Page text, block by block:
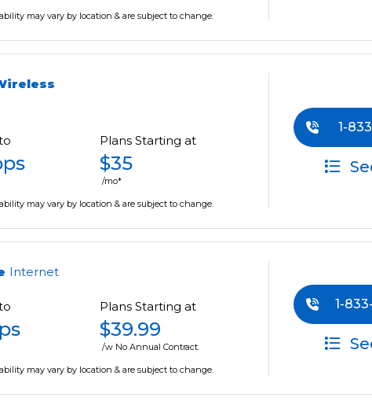
may vary by location & are subject to change.
Plans Starting at
$35
/mo*
may vary by location & are subject to change.
1-
Internet
Plans Starting at
$39.99
/w No Annual Contract.
may vary by location & are subject to change.
1-